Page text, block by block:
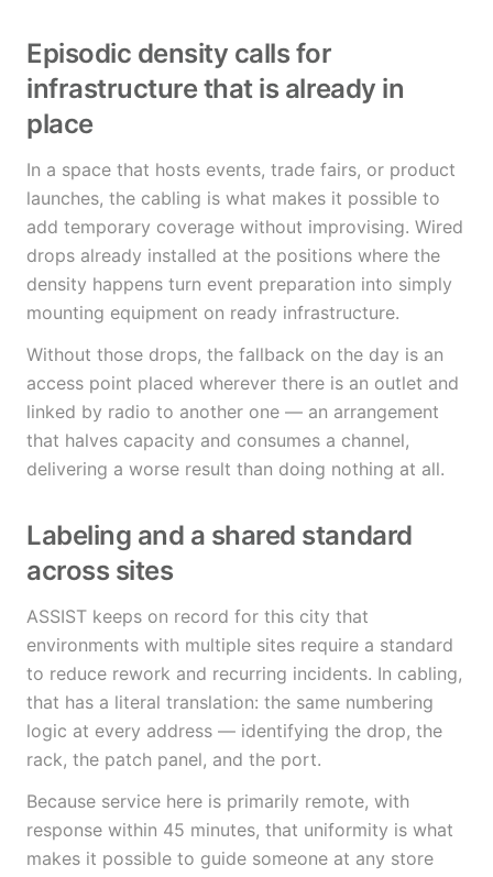
Episodic density calls for
infrastructure that is already in
place
In a space that hosts events, trade fairs, or product
launches, the cabling is what makes it possible to
add temporary coverage without improvising. Wired
drops already installed at the positions where the
density happens turn event preparation into simply
mounting equipment on ready infrastructure.
Without those drops, the fallback on the day is an
access point placed wherever there is an outlet and
linked by radio to another one — an arrangement
that halves capacity and consumes a channel,
delivering a worse result than doing nothing at all.
Labeling and a shared standard
across sites
ASSIST keeps on record for this city that
environments with multiple sites require a standard
to reduce rework and recurring incidents. In cabling,
that has a literal translation: the same numbering
logic at every address — identifying the drop, the
rack, the patch panel, and the port.
Because service here is primarily remote, with
response within 45 minutes, that uniformity is what
makes it possible to guide someone at any store